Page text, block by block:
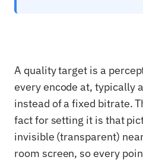
A quality target is a
every encode at, typically
instead of a fixed bitrate.
fact for setting it is that
invisible (transparent)
room screen, so every